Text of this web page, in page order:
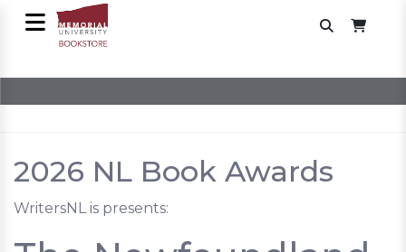
2026 NL Book Awards
WritersNL is presents: